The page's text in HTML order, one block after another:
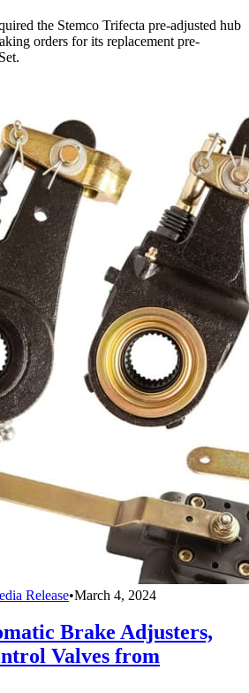
the Stemco Trifecta pre-adjusted hub
orders for its replacement pre-
Release•March 4, 2024
Brake Adjusters,
Valves from